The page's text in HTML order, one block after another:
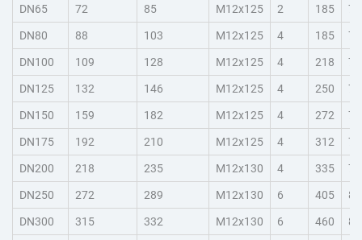
DN65
72 85 M12x125 2 185
78
DN80
88 103 M12x125 4 185
78
DN100
109 128 M12x125 4 218
78
DN125
132 146 M12x125 4 250
78
DN150
159 182 M12x125 4 272
78
DN175
192 210 M12x125 4 312
78
DN200
218 235 M12x130 4 335
78
DN250
272 289 M12x130 6 405
85
DN300
315 332 M12x130 6 460 85